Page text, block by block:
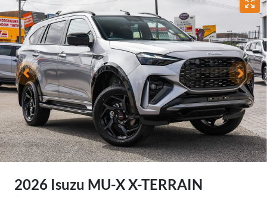
2026 Isuzu MU-XX-TERRAIN